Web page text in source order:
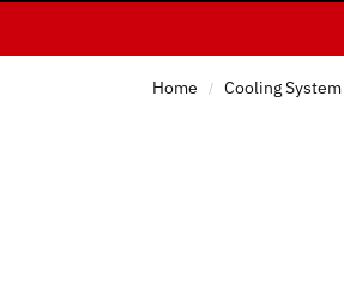
Home / Cooling System